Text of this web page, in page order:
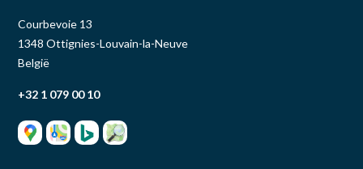
Courbevoie 13
1348 Ottignies-Louvain-la-Neuve
België
+32 1 079 00 10